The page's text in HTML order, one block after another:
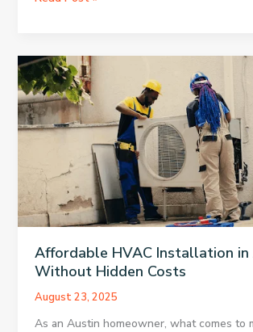
for
Houston
Warehouses
Affordable HVAC Installation in
Without Hidden Costs
August 23, 2025
As an Austin homeowner, what comes to